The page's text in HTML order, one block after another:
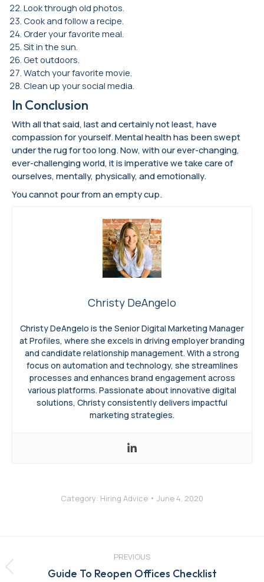
Look through old photos.
Cook and follow a recipe.
Order your favorite meal.
Sit in the sun.
Get outdoors.
Watch your favorite movie.
Clean up your social media.
In Conclusion
With all that said, last and certainly not least, have
compassion for yourself. Mental health has been swept
under the rug for too long. Now, with our ever-changing,
ever-challenging world, it is imperative we take care of
ourselves, mentally, physically, and emotionally.
You cannot pour from an empty cup.
Christy DeAngelo
Christy DeAngelo is the Senior Digital Marketing Manager
at Profiles, where she excels in driving employer branding
and candidate relationship management. With a strong
focus on automation and technology, she streamlines
processes and enhances brand engagement across
various platforms. Passionate about innovative digital
solutions, Christy consistently delivers impactful
marketing strategies.
Category: Hiring Advice June 4, 2020
navigation
PREVIOUS
Previous
Guide To Reopen Offices Checklist